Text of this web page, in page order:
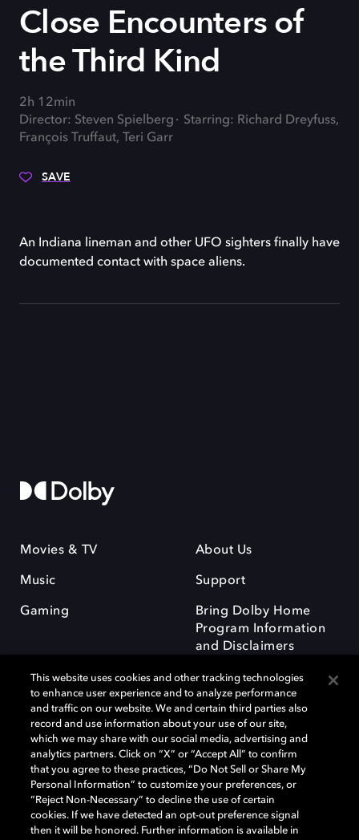
Close Encounters of
the Third Kind
2h 12min
Director: Steven Spielberg
Starring: Richard Dreyfuss,
François Truffaut, Teri Garr
SAVE
An Indiana lineman and other UFO sighters finally have
documented contact with space aliens.
Movies & TV
Music
Gaming
About Us
Support
Bring Dolby Home
Program Information
and Disclaimers
Dolby and the double-D symbol are registered trademarks of Dolby
Laboratories Licensing Corporation. All other trademarks remain the
property of their respective owners. © 2025 Dolby Laboratories, Inc. All
rights reserved.
This website uses cookies and other tracking technologies
to enhance user experience and to analyze performance
and traffic on our website. We and certain third parties also
record and use information about your use of our site,
which we may share with our social media, advertising and
analytics partners. Click on “X” or “Accept All” to confirm
that you agree to these practices, “Do Not Sell or Share My
Personal Information” to customize your preferences, or
“Reject Non-Necessary” to decline the use of certain
cookies. If we have detected an opt-out preference signal
then it will be honored. Further information is available in